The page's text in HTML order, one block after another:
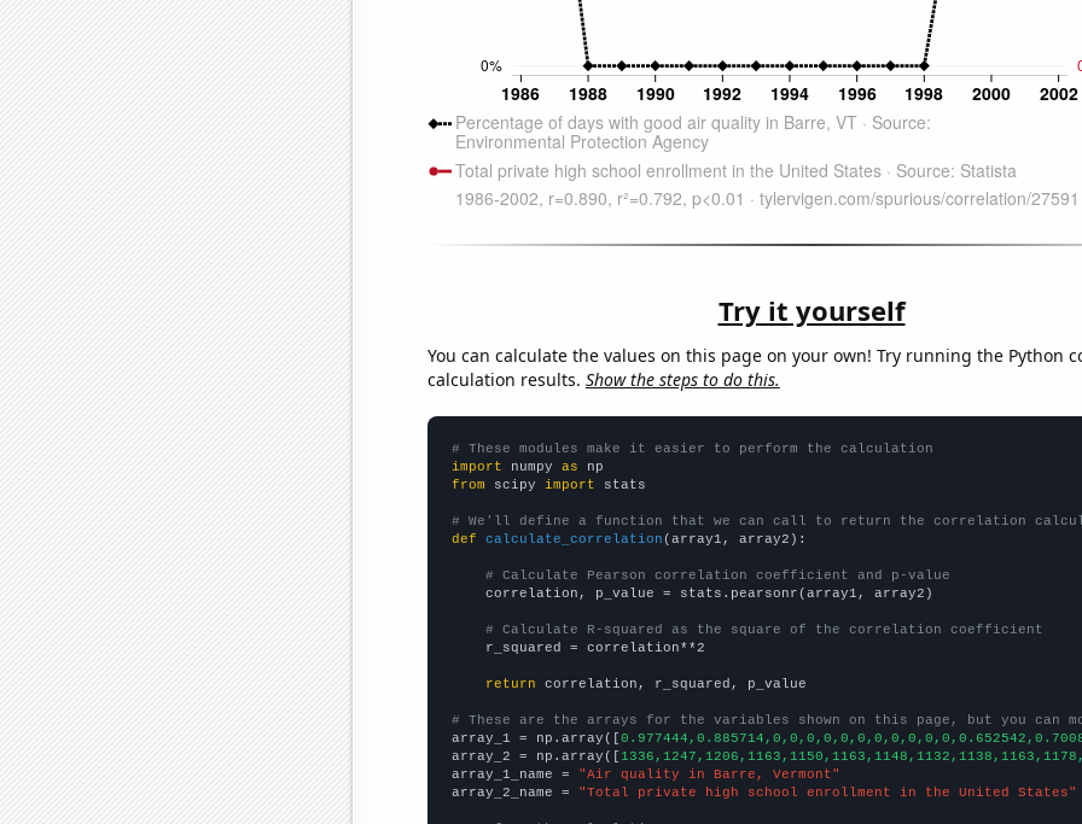
Try it yourself
You can calculate the values on this page on your own! Try running the Python
calculation results. Show the steps to do this.
# These modules make it easier to perform the calculation
import numpy as
from scipy import stats
# We'll define a function that we can call to return the correlation
def
calculate_correlation (array1, array2):
# Calculate Pearson correlation coefficient and p-value
    correlation, p_value = stats.pearsonr(array1, array2)
# Calculate R-squared as the square of the correlation coefficient
    r_squared = correlation**2
return correlation, r_squared, p_value
# These are the arrays for the variables shown on this page, but you can
array_1 = np.array([
array_2 = np.array([
array_1_name =
"Air quality in Barre, Vermont"
array_2_name =
"Total private high school enrollment in the United States"